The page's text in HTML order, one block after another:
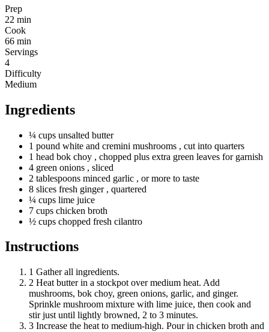
Prep
22 min
Cook
66 min
Servings
4
Difficulty
Medium
Ingredients
¼ cups unsalted butter
1 pound white and cremini mushrooms , cut into quarters
1 head bok choy , chopped plus extra green leaves for garnish
4 green onions , sliced
2 tablespoons minced garlic , or more to taste
8 slices fresh ginger , quartered
¼ cups lime juice
7 cups chicken broth
½ cups chopped fresh cilantro
Instructions
1 Gather all ingredients.
2 Heat butter in a stockpot over medium heat. Add
mushrooms, bok choy, green onions, garlic, and ginger.
Sprinkle mushroom mixture with lime juice, then cook and
stir just until lightly browned, 2 to 3 minutes.
3 Increase the heat to medium-high. Pour in chicken broth and